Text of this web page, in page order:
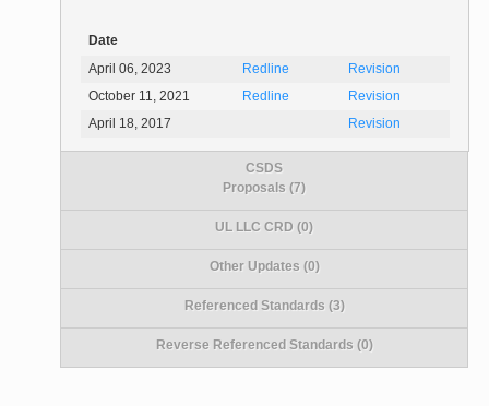
Date
April 06, 2023
Redline
Revision
October 11, 2021
Redline
Revision
April 18, 2017
Revision
CSDS
Proposals (7)
UL LLC CRD (0)
Other Updates (0)
Referenced Standards (3)
Reverse Referenced Standards (0)